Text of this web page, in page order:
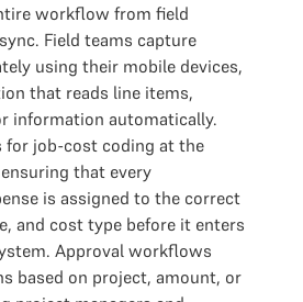
workflow from field
Field teams capture
using their mobile devices,
that reads line items,
information automatically.
for job-cost coding at the
that every
is assigned to the correct
and cost type before it enters
Approval workflows
based on project, amount, or